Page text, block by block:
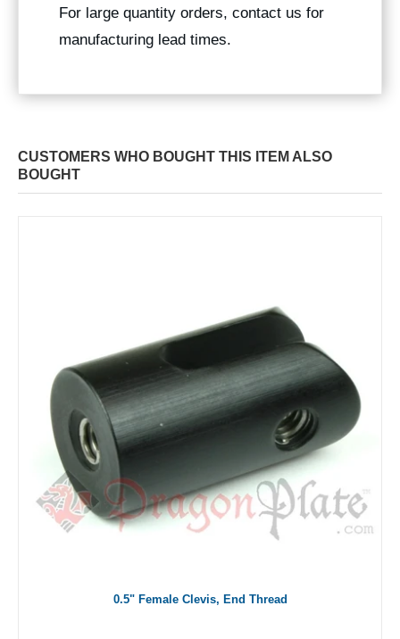
For large quantity orders, contact us for
manufacturing lead times.
CUSTOMERS WHO BOUGHT THIS ITEM ALSO
BOUGHT
0.5" Female Clevis, End Thread